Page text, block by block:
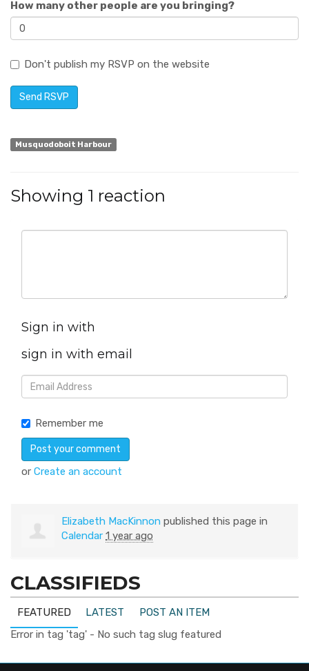
How many other people are you bringing?
Don't publish my RSVP on the website
Musquodoboit Harbour
Showing 1 reaction
Sign in with
sign in with email
Remember me
or Create an account
Elizabeth MacKinnon published this page in
Calendar 1 year ago
CLASSIFIEDS
FEATURED LATEST
POST AN ITEM
Error in tag 'tag' - No such tag slug featured